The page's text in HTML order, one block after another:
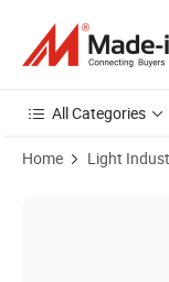
All Categories
Home Light
Product Images of